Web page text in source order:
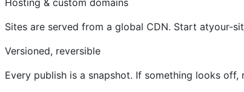
Sites are served from a global CDN. Start atyour-
Versioned, reversible
Every publish is a snapshot. If something looks